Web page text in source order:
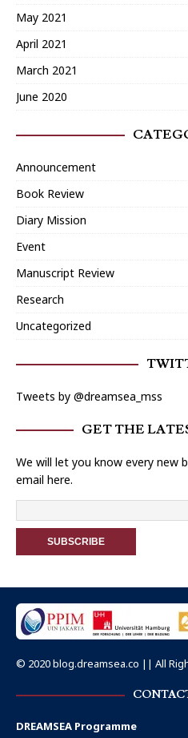
May 2021
April 2021
March 2021
June 2020
Announcement
Book Review
Diary Mission
Event
Manuscript Review
Research
Uncategorized
Tweets by @dreamsea_mss
GET THE
We will let you know every new
email here.
© 2020 blog.dreamsea.co || All
DREAMSEA Programme